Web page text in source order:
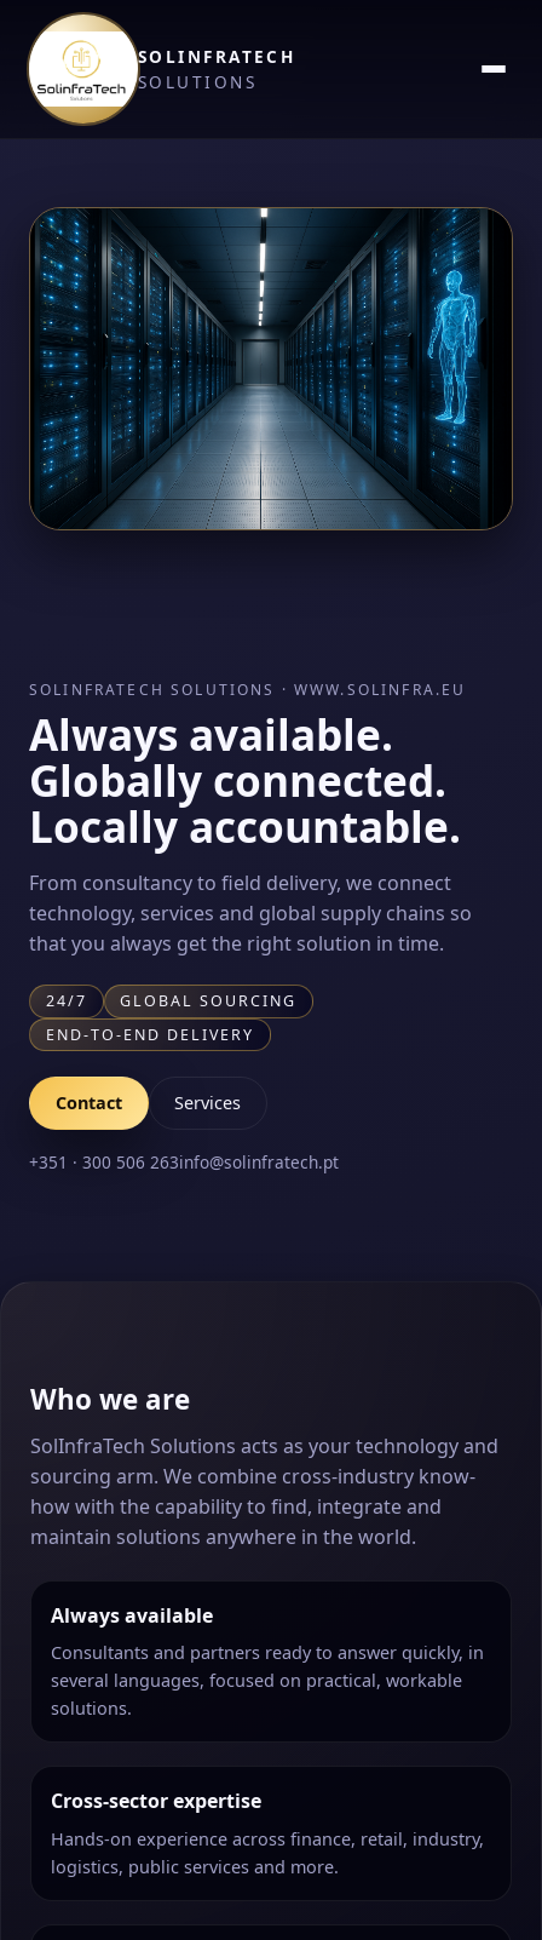
SOLINFRATECH
SOLUTIONS
SOLINFRATECH SOLUTIONS · WWW.SOLINFRA.EU
Always available.
Globally connected.
Locally accountable.
From consultancy to field delivery, we connect
technology, services and global supply chains so
that you always get the right solution in time.
24/7
GLOBAL SOURCING
END-TO-END DELIVERY
Contact Services
+351 · 300 506 263info@solinfratech.pt
Who we are
SolInfraTech Solutions acts as your technology and
sourcing arm. We combine cross-industry know-
how with the capability to find, integrate and
maintain solutions anywhere in the world.
Always available
Consultants and partners ready to answer quickly, in
several languages, focused on practical, workable
solutions.
Cross-sector expertise
Hands-on experience across finance, retail, industry,
logistics, public services and more.